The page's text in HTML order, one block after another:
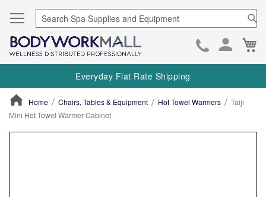
Skip
to
Everyday Flat Rate Shipping
Home Chairs, Tables & Equipment Hot Towel Warmers
Taiji
Mini Hot Towel Warmer Cabinet